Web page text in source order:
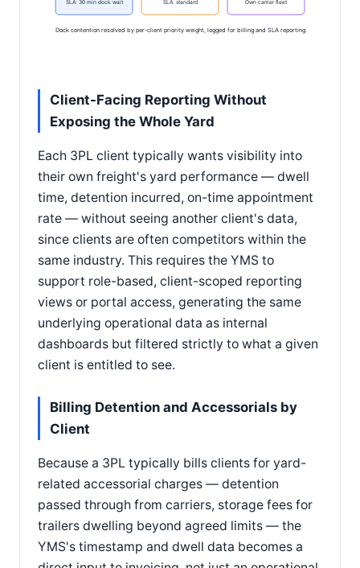
SLA: 30 min dock wait SLA: standard Own carrier fleet
Dock contention resolved by per-client priority weight, logged for billing and SLA reporting.
Client-Facing Reporting Without
Exposing the Whole Yard
Each 3PL client typically wants visibility into
their own freight's yard performance — dwell
time, detention incurred, on-time appointment
rate — without seeing another client's data,
since clients are often competitors within the
same industry. This requires the YMS to
support role-based, client-scoped reporting
views or portal access, generating the same
underlying operational data as internal
dashboards but filtered strictly to what a given
client is entitled to see.
Billing Detention and Accessorials by
Client
Because a 3PL typically bills clients for yard-
related accessorial charges — detention
passed through from carriers, storage fees for
trailers dwelling beyond agreed limits — the
YMS's timestamp and dwell data becomes a